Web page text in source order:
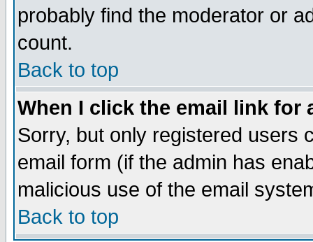
probably find the moderator or
count.
Back to top
When I click the email link for
Sorry, but only registered users
email form (if the admin has
malicious use of the email
Back to top